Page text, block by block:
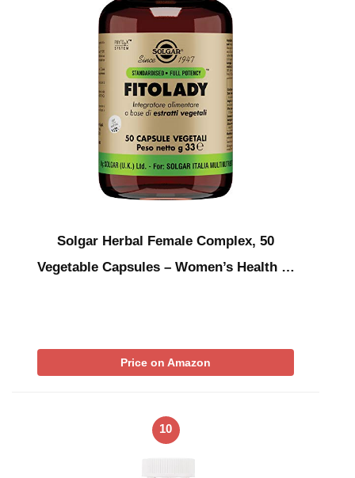
Solgar Herbal Female Complex, 50
Vegetable Capsules – Women’s Health …
Price on Amazon
10